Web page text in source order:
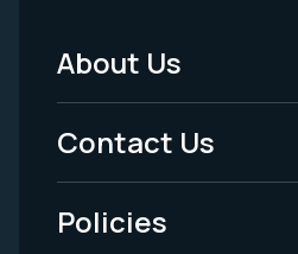
Footer
Menu
-
Legal
About Us
Contact Us
Policies